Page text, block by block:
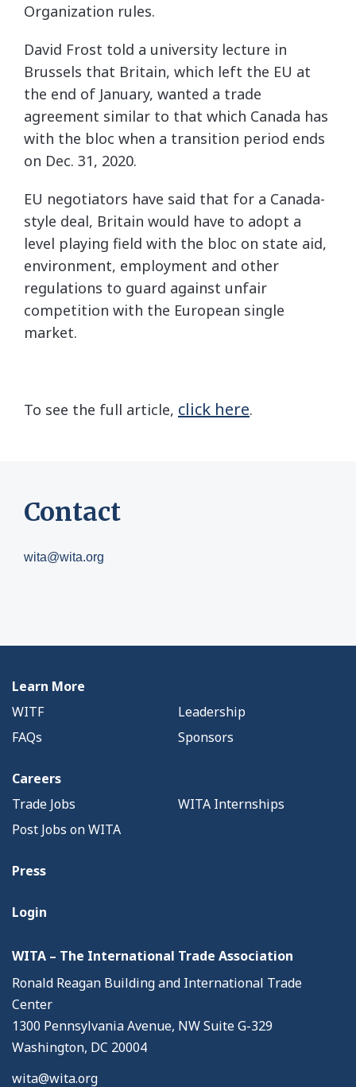
Organization rules.
David Frost told a university lecture in
Brussels that Britain, which left the EU at
the end of January, wanted a trade
agreement similar to that which Canada has
with the bloc when a transition period ends
on Dec. 31, 2020.
EU negotiators have said that for a Canada-
style deal, Britain would have to adopt a
level playing field with the bloc on state aid,
environment, employment and other
regulations to guard against unfair
competition with the European single
market.
To see the full article, click here.
Contact
wita@wita.org
Learn More
WITF
Leadership
FAQs
Sponsors
Careers
Trade Jobs
WITA Internships
Post Jobs on WITA
Press
Login
WITA – The International Trade Association
Ronald Reagan Building and International Trade
Center
1300 Pennsylvania Avenue, NW Suite G-329
Washington, DC 20004
wita@wita.org